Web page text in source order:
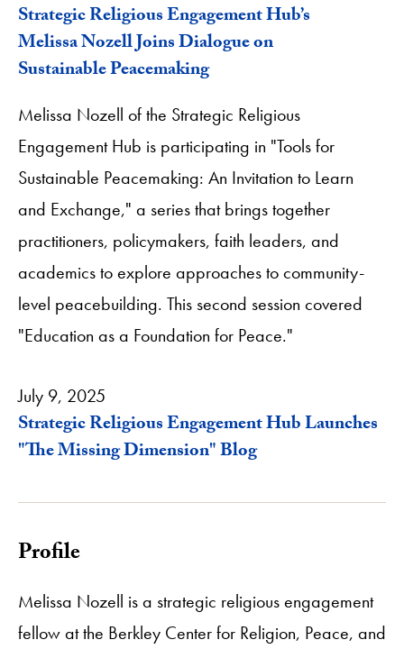
Strategic Religious Engagement Hub’s
Melissa Nozell Joins Dialogue on
Sustainable Peacemaking
Melissa Nozell of the Strategic Religious
Engagement Hub is participating in "Tools for
Sustainable Peacemaking: An Invitation to Learn
and Exchange," a series that brings together
practitioners, policymakers, faith leaders, and
academics to explore approaches to community-
level peacebuilding. This second session covered
"Education as a Foundation for Peace."
July 9, 2025
Strategic Religious Engagement Hub Launches
"The Missing Dimension" Blog
Profile
Melissa Nozell is a strategic religious engagement
fellow at the Berkley Center for Religion, Peace, and